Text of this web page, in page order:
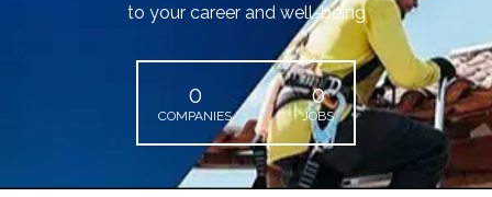
to your career and well-being
0
COMPANIES
0
JOBS